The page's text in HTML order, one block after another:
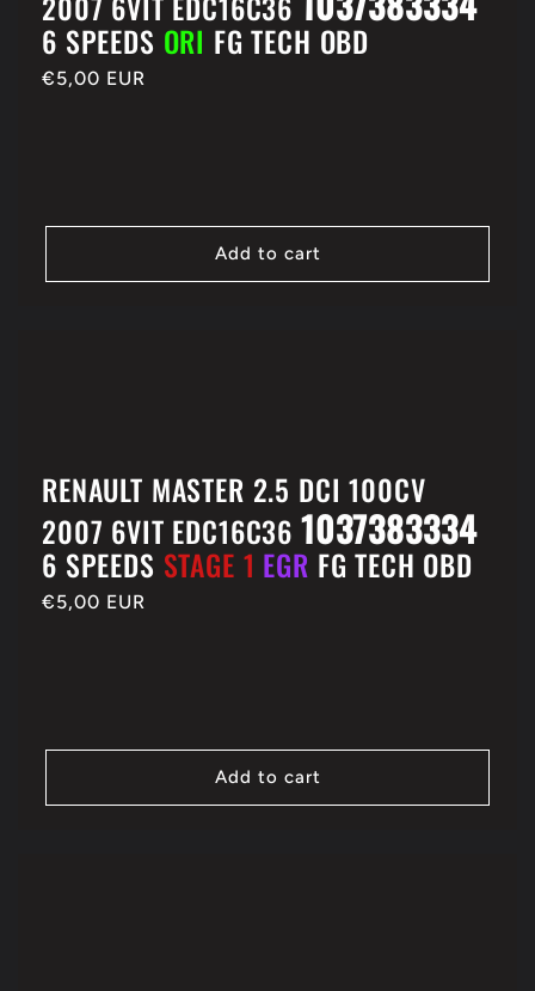
6 SPEEDS ORI FG TECH OBD
Regular
€5,00 EUR
Add to cart
RENAULT MASTER 2.5 DCI 100CV
2007 6VIT EDC16C36 1037383334
6 SPEEDS STAGE 1 EGR FG TECH OBD
Regular
€5,00 EUR
Add to cart